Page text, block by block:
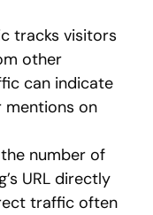
tracks visitors
other
can indicate
mentions on
number of
URL directly
traffic often